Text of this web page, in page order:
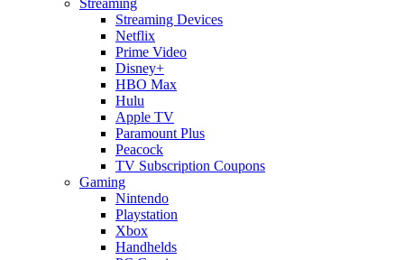
Streaming Devices
Netflix
Prime Video
Disney+
HBO Max
Hulu
Apple TV
Paramount Plus
Peacock
TV Subscription Coupons
Gaming
Nintendo
Playstation
Xbox
Handhelds